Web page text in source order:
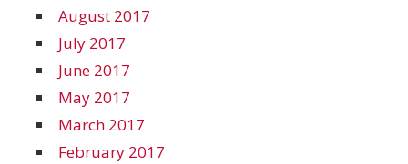
August 2017
July 2017
June 2017
May 2017
March 2017
February 2017